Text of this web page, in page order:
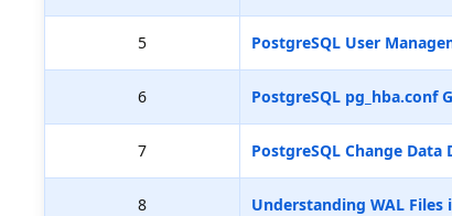
5 PostgreSQL User
6 PostgreSQL pg_hba.conf
7 PostgreSQL Change Data
8 Understanding WAL Files